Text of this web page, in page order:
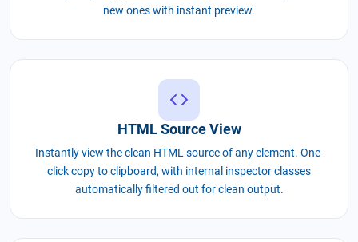
new ones with instant preview.
HTML Source View
Instantly view the clean HTML source of any element. One-
click copy to clipboard, with internal inspector classes
automatically filtered out for clean output.